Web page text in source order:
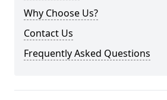
Why Choose Us?
Contact Us
Frequently Asked Questions